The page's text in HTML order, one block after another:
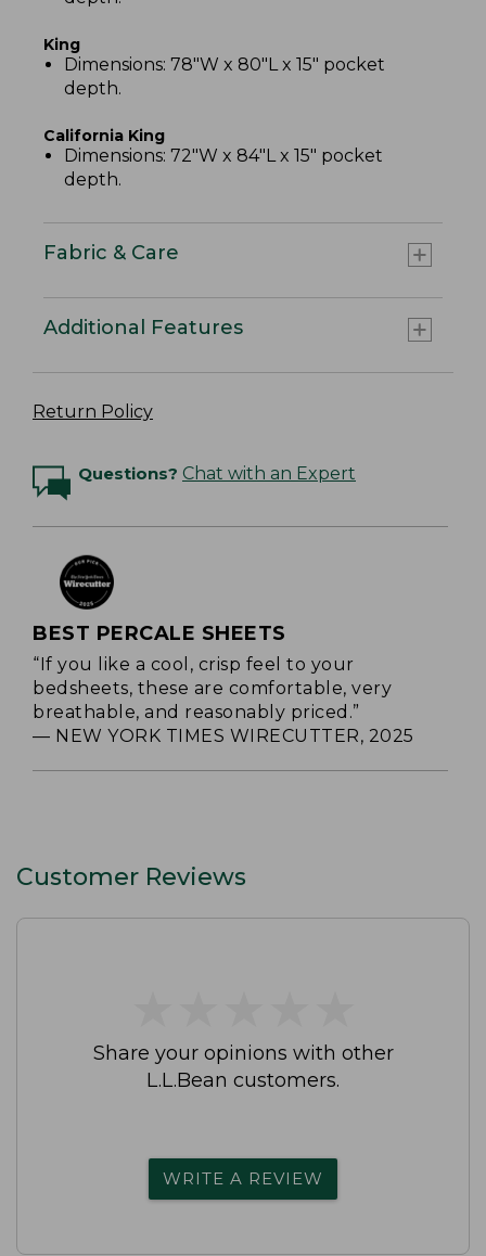
King
Dimensions: 78"W x 80"L x 15" pocket
depth.
California King
Dimensions: 72"W x 84"L x 15" pocket
depth.
Fabric & Care
Additional Features
Return Policy
Questions? Chat with an Expert
BEST PERCALE SHEETS
“If you like a cool, crisp feel to your
bedsheets, these are comfortable, very
breathable, and reasonably priced.”
— NEW YORK TIMES WIRECUTTER, 2025
Customer Reviews
Share your opinions with other
L.L.Bean customers.
WRITE A REVIEW